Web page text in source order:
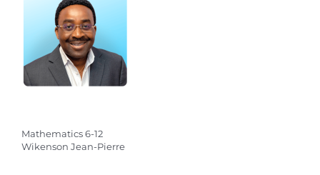
Mathematics 6-12
Wikenson Jean-Pierre